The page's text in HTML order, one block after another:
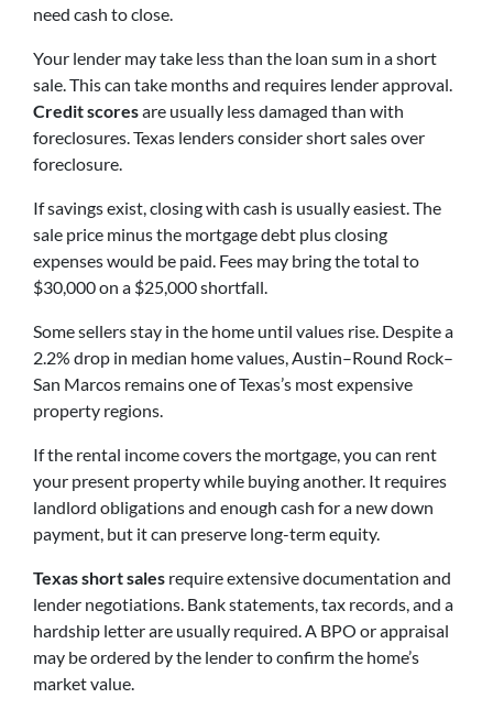
need cash to close.
Your lender may take less than the loan sum in a short
sale. This can take months and requires lender approval.
Credit scoresare usually less damaged than with
foreclosures. Texas lenders consider short sales over
foreclosure.
If savings exist, closing with cash is usually easiest. The
sale price minus the mortgage debt plus closing
expenses would be paid. Fees may bring the total to
$30,000 on a $25,000 shortfall.
Some sellers stay in the home until values rise. Despite a
2.2% drop in median home values, Austin–Round Rock–
San Marcos remains one of Texas’s most expensive
property regions.
If the rental income covers the mortgage, you can rent
your present property while buying another. It requires
landlord obligations and enough cash for a new down
payment, but it can preserve long-term equity.
Texas short sales require extensive documentation and
lender negotiations. Bank statements, tax records, and a
hardship letter are usually required. A BPO or appraisal
may be ordered by the lender to confirm the home’s
market value.